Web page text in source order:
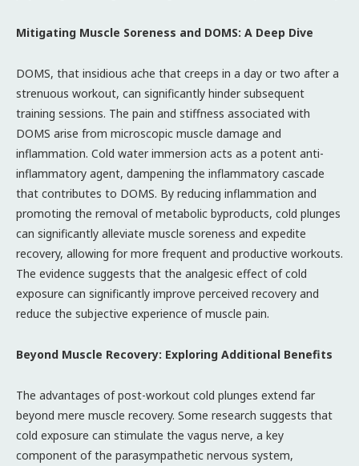
Mitigating Muscle Soreness and DOMS: A Deep Dive
DOMS, that insidious ache that creeps in a day or two after a
strenuous workout, can significantly hinder subsequent
training sessions. The pain and stiffness associated with
DOMS arise from microscopic muscle damage and
inflammation. Cold water immersion acts as a potent anti-
inflammatory agent, dampening the inflammatory cascade
that contributes to DOMS. By reducing inflammation and
promoting the removal of metabolic byproducts, cold plunges
can significantly alleviate muscle soreness and expedite
recovery, allowing for more frequent and productive workouts.
The evidence suggests that the analgesic effect of cold
exposure can significantly improve perceived recovery and
reduce the subjective experience of muscle pain.
Beyond Muscle Recovery: Exploring Additional Benefits
The advantages of post-workout cold plunges extend far
beyond mere muscle recovery. Some research suggests that
cold exposure can stimulate the vagus nerve, a key
component of the parasympathetic nervous system,